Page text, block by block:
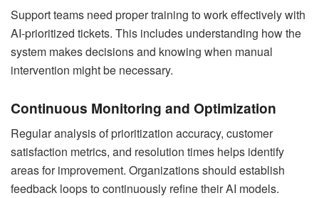
Support teams need proper training to work effectively with
AI-prioritized tickets. This includes understanding how the
system makes decisions and knowing when manual
intervention might be necessary.
Continuous Monitoring and Optimization
Regular analysis of prioritization accuracy, customer
satisfaction metrics, and resolution times helps identify
areas for improvement. Organizations should establish
feedback loops to continuously refine their AI models.